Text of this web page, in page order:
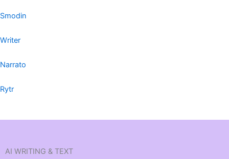
Smodin
Writer
Narrato
Rytr
AI WRITING & TEXT